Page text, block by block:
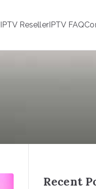
IPTV ResellerIPTV FAQ
Recent